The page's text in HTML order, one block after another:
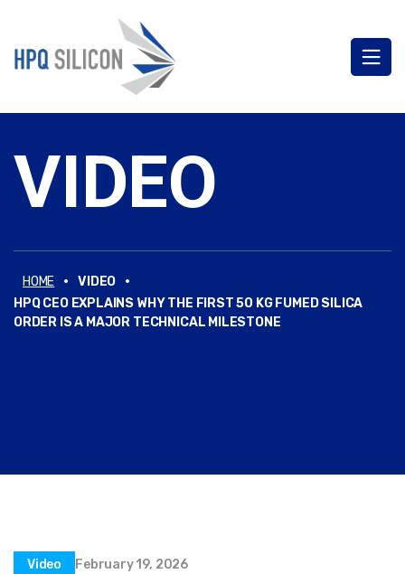
VIDEO
HOME · VIDEO ·
HPQ CEO EXPLAINS WHY THE FIRST 50 KG FUMED SILICA
ORDER IS A MAJOR TECHNICAL MILESTONE
Video February 19, 2026